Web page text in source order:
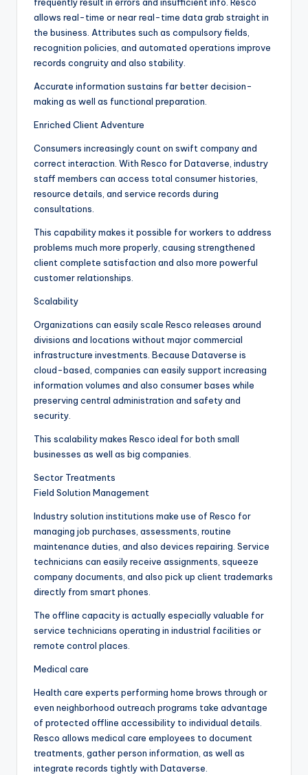
allows real-time or near real-time data grab straight in
the business. Attributes such as compulsory fields,
recognition policies, and automated operations improve
records congruity and also stability.
Accurate information sustains far better decision-
making as well as functional preparation.
Enriched Client Adventure
Consumers increasingly count on swift company and
correct interaction. With Resco for Dataverse, industry
staff members can access total consumer histories,
resource details, and service records during
consultations.
This capability makes it possible for workers to address
problems much more properly, causing strengthened
client complete satisfaction and also more powerful
customer relationships.
Scalability
Organizations can easily scale Resco releases around
divisions and locations without major commercial
infrastructure investments. Because Dataverse is
cloud-based, companies can easily support increasing
information volumes and also consumer bases while
preserving central administration and safety and
security.
This scalability makes Resco ideal for both small
businesses as well as big companies.
Sector Treatments
Field Solution Management
Industry solution institutions make use of Resco for
managing job purchases, assessments, routine
maintenance duties, and also devices repairing. Service
technicians can easily receive assignments, squeeze
company documents, and also pick up client trademarks
directly from smart phones.
The offline capacity is actually especially valuable for
service technicians operating in industrial facilities or
remote control places.
Medical care
Health care experts performing home brows through or
even neighborhood outreach programs take advantage
of protected offline accessibility to individual details.
Resco allows medical care employees to document
treatments, gather person information, as well as
integrate records tightly with Dataverse.